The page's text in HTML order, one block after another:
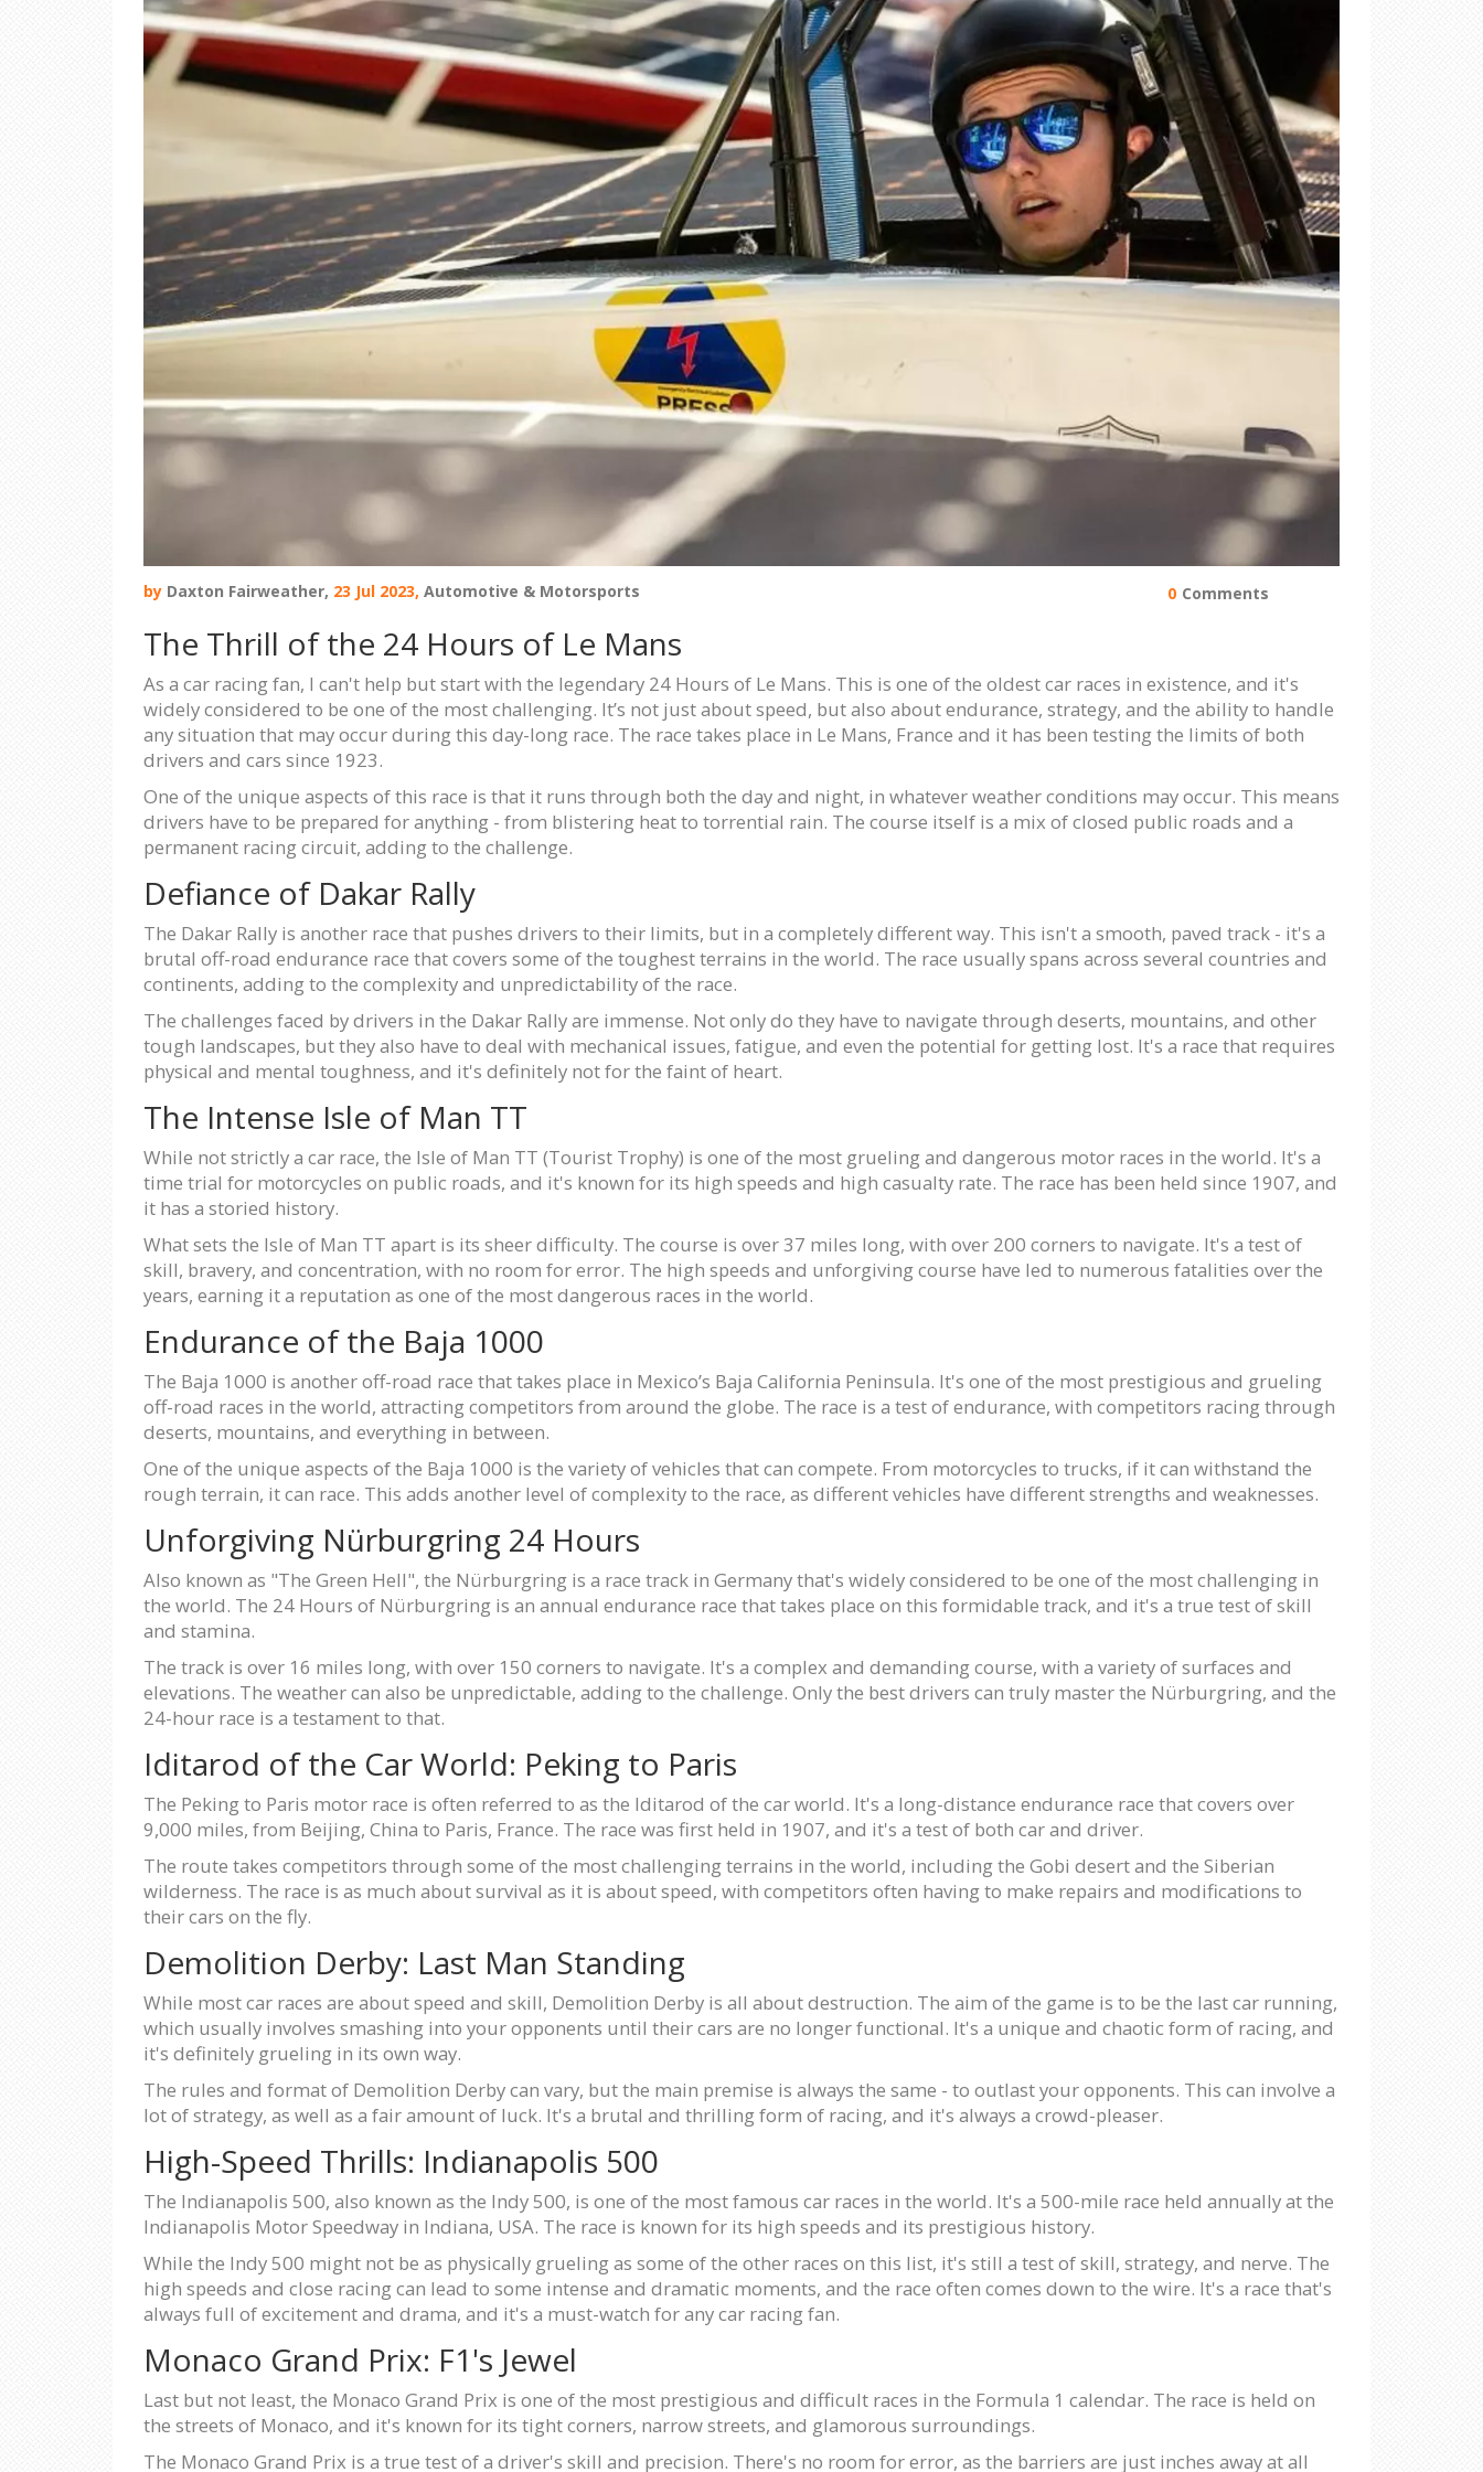
by Daxton Fairweather, 23 Jul 2023, Automotive & Motorsports 0 Comments
The Thrill of the 24 Hours of Le Mans
As a car racing fan, I can't help but start with the legendary 24 Hours of Le Mans. This is one of the oldest car races in existence, and it's
widely considered to be one of the most challenging. It’s not just about speed, but also about endurance, strategy, and the ability to handle
any situation that may occur during this day-long race. The race takes place in Le Mans, France and it has been testing the limits of both
drivers and cars since 1923.
One of the unique aspects of this race is that it runs through both the day and night, in whatever weather conditions may occur. This means
drivers have to be prepared for anything - from blistering heat to torrential rain. The course itself is a mix of closed public roads and a
permanent racing circuit, adding to the challenge.
Defiance of Dakar Rally
The Dakar Rally is another race that pushes drivers to their limits, but in a completely different way. This isn't a smooth, paved track - it's a
brutal off-road endurance race that covers some of the toughest terrains in the world. The race usually spans across several countries and
continents, adding to the complexity and unpredictability of the race.
The challenges faced by drivers in the Dakar Rally are immense. Not only do they have to navigate through deserts, mountains, and other
tough landscapes, but they also have to deal with mechanical issues, fatigue, and even the potential for getting lost. It's a race that requires
physical and mental toughness, and it's definitely not for the faint of heart.
The Intense Isle of Man TT
While not strictly a car race, the Isle of Man TT (Tourist Trophy) is one of the most grueling and dangerous motor races in the world. It's a
time trial for motorcycles on public roads, and it's known for its high speeds and high casualty rate. The race has been held since 1907, and
it has a storied history.
What sets the Isle of Man TT apart is its sheer difficulty. The course is over 37 miles long, with over 200 corners to navigate. It's a test of
skill, bravery, and concentration, with no room for error. The high speeds and unforgiving course have led to numerous fatalities over the
years, earning it a reputation as one of the most dangerous races in the world.
Endurance of the Baja 1000
The Baja 1000 is another off-road race that takes place in Mexico’s Baja California Peninsula. It's one of the most prestigious and grueling
off-road races in the world, attracting competitors from around the globe. The race is a test of endurance, with competitors racing through
deserts, mountains, and everything in between.
One of the unique aspects of the Baja 1000 is the variety of vehicles that can compete. From motorcycles to trucks, if it can withstand the
rough terrain, it can race. This adds another level of complexity to the race, as different vehicles have different strengths and weaknesses.
Unforgiving Nürburgring 24 Hours
Also known as "The Green Hell", the Nürburgring is a race track in Germany that's widely considered to be one of the most challenging in
the world. The 24 Hours of Nürburgring is an annual endurance race that takes place on this formidable track, and it's a true test of skill
and stamina.
The track is over 16 miles long, with over 150 corners to navigate. It's a complex and demanding course, with a variety of surfaces and
elevations. The weather can also be unpredictable, adding to the challenge. Only the best drivers can truly master the Nürburgring, and the
24-hour race is a testament to that.
Iditarod of the Car World: Peking to Paris
The Peking to Paris motor race is often referred to as the Iditarod of the car world. It's a long-distance endurance race that covers over
9,000 miles, from Beijing, China to Paris, France. The race was first held in 1907, and it's a test of both car and driver.
The route takes competitors through some of the most challenging terrains in the world, including the Gobi desert and the Siberian
wilderness. The race is as much about survival as it is about speed, with competitors often having to make repairs and modifications to
their cars on the fly.
Demolition Derby: Last Man Standing
While most car races are about speed and skill, Demolition Derby is all about destruction. The aim of the game is to be the last car running,
which usually involves smashing into your opponents until their cars are no longer functional. It's a unique and chaotic form of racing, and
it's definitely grueling in its own way.
The rules and format of Demolition Derby can vary, but the main premise is always the same - to outlast your opponents. This can involve a
lot of strategy, as well as a fair amount of luck. It's a brutal and thrilling form of racing, and it's always a crowd-pleaser.
High-Speed Thrills: Indianapolis 500
The Indianapolis 500, also known as the Indy 500, is one of the most famous car races in the world. It's a 500-mile race held annually at the
Indianapolis Motor Speedway in Indiana, USA. The race is known for its high speeds and its prestigious history.
While the Indy 500 might not be as physically grueling as some of the other races on this list, it's still a test of skill, strategy, and nerve. The
high speeds and close racing can lead to some intense and dramatic moments, and the race often comes down to the wire. It's a race that's
always full of excitement and drama, and it's a must-watch for any car racing fan.
Monaco Grand Prix: F1's Jewel
Last but not least, the Monaco Grand Prix is one of the most prestigious and difficult races in the Formula 1 calendar. The race is held on
the streets of Monaco, and it's known for its tight corners, narrow streets, and glamorous surroundings.
The Monaco Grand Prix is a true test of a driver's skill and precision. There's no room for error, as the barriers are just inches away at all